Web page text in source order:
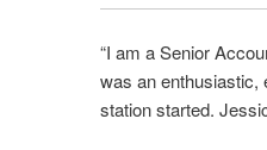
“I am a Senior
was an enthusiastic,
station started.